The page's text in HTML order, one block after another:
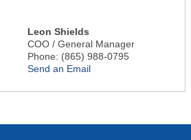
Leon Shields
COO / General Manager
Phone: (865) 988-0795
Send an Email